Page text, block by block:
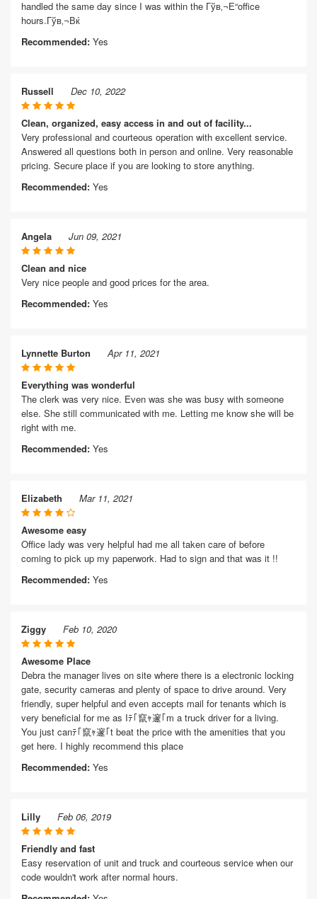
handled the same day since I was within the Гўв‚¬Е“office
hours.Гўв‚¬Вќ
Recommended: Yes
Russell Dec 10, 2022
Clean, organized, easy access in and out of facility...
Very professional and courteous operation with excellent service.
Answered all questions both in person and online. Very reasonable
pricing. Secure place if you are looking to store anything.
Recommended: Yes
Angela Jun 09, 2021
Clean and nice
Very nice people and good prices for the area.
Recommended: Yes
Lynnette Burton Apr 11, 2021
Everything was wonderful
The clerk was very nice. Even was she was busy with someone
else. She still communicated with me. Letting me know she will be
right with me.
Recommended: Yes
Elizabeth Mar 11, 2021
Awesome easy
Office lady was very helpful had me all taken care of before
coming to pick up my paperwork. Had to sign and that was it !!
Recommended: Yes
Ziggy Feb 10, 2020
Awesome Place
Debra the manager lives on site where there is a electronic locking
gate, security cameras and plenty of space to drive around. Very
friendly, super helpful and even accepts mail for tenants which is
very beneficial for me as Iﾃ｢竄ｬ邃｢m a truck driver for a living.
You just canﾃ｢竄ｬ邃｢t beat the price with the amenities that you
get here. I highly recommend this place
Recommended: Yes
Lilly Feb 06, 2019
Friendly and fast
Easy reservation of unit and truck and courteous service when our
code wouldn't work after normal hours.